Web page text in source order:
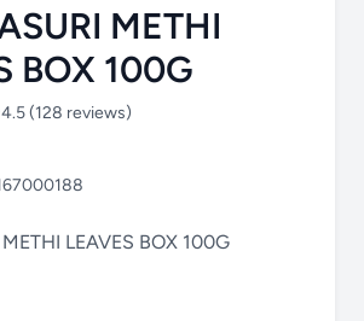
METHI
BOX 100G
4.5 (128 reviews)
LEAVES BOX 100G